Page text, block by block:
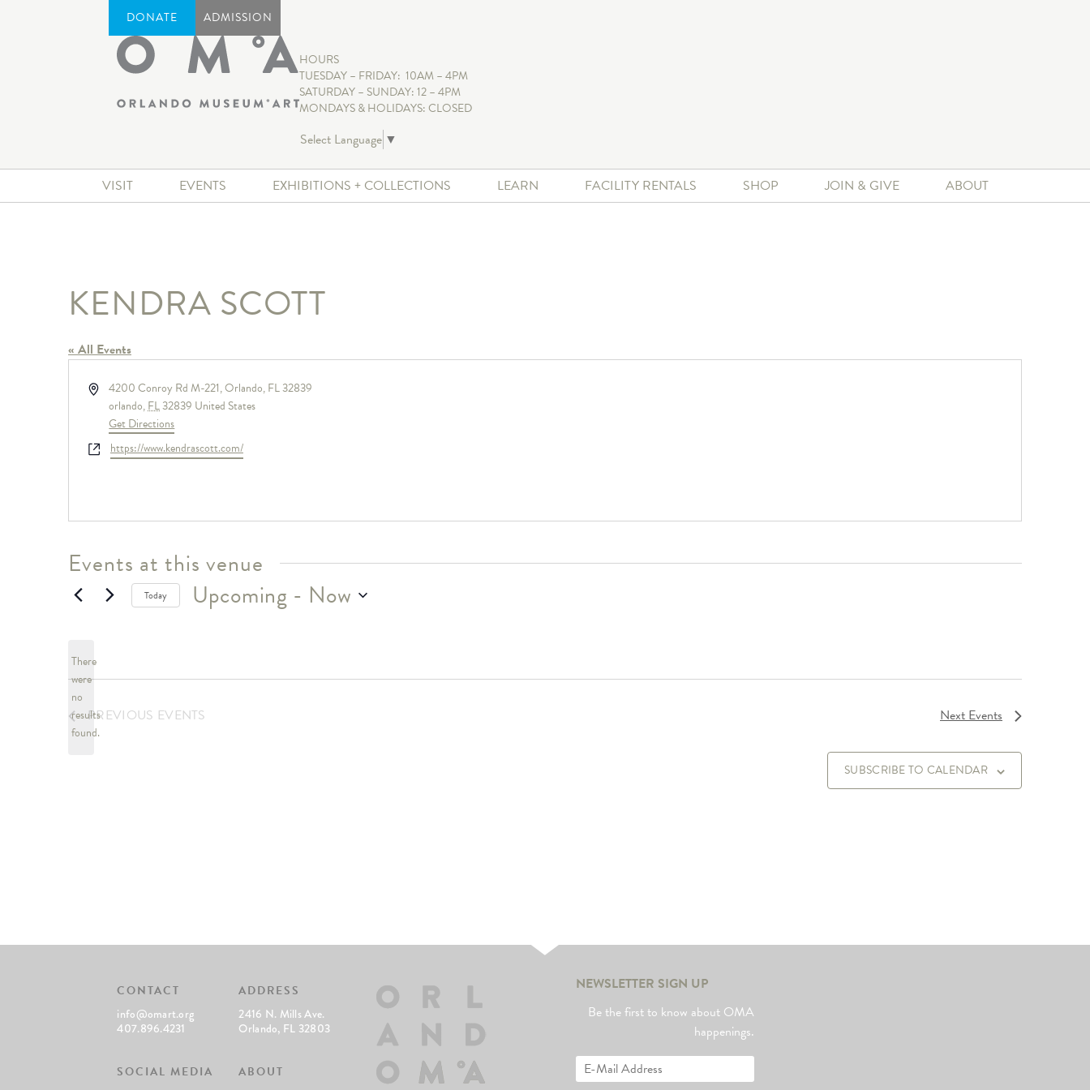
DONATE ADMISSION
HOURS
TUESDAY – FRIDAY: 10AM – 4PM
SATURDAY – SUNDAY: 12 – 4PM
MONDAYS & HOLIDAYS: CLOSED
Select Language ▼
VISIT EVENTS EXHIBITIONS + COLLECTIONS LEARN FACILITY RENTALS SHOP JOIN & GIVE ABOUT
KENDRA SCOTT
« All Events
Address4200 Conroy Rd M-221, Orlando, FL 32839
orlando,FL32839 United States
Get Directions
Websitehttps://www.kendrascott.com/
Events at this venue
Notice
There
were
no
results
found.
Today Upcoming - Now
PREVIOUS EVENTS NextEvents
SUBSCRIBE TO CALENDAR
CONTACT
info@omart.org
407.896.4231
ADDRESS
2416 N. Mills Ave.
Orlando, FL 32803
SOCIAL MEDIA ABOUT
NEWSLETTER SIGN UP
Be the first to know about OMA
happenings.